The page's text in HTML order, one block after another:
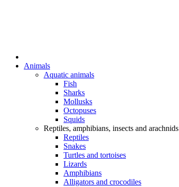
Animals
Aquatic animals
Fish
Sharks
Mollusks
Octopuses
Squids
Reptiles, amphibians, insects and arachnids
Reptiles
Snakes
Turtles and tortoises
Lizards
Amphibians
Alligators and crocodiles